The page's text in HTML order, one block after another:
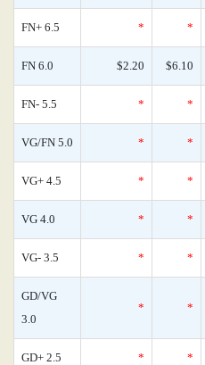
FN+ 6.5 * *
FN 6.0 $2.20 $6.10
FN- 5.5 * *
VG/FN 5.0 * *
VG+ 4.5 * *
VG 4.0 * *
VG- 3.5 * *
GD/VG
3.0
* *
GD+ 2.5 * *